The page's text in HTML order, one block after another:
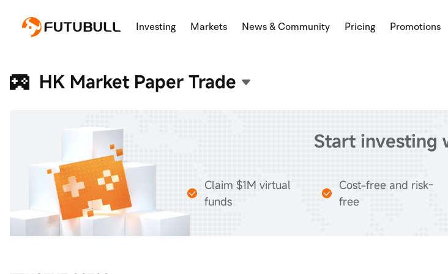
Investing Markets News & Community Pricing Promotions
HK Market Paper Trade
Start investing
Claim $1M virtual
funds
Cost-free and risk-
free